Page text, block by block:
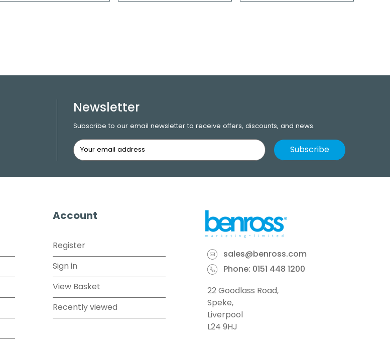
Newsletter
Subscribe to our email newsletter to receive offers, discounts, and news.
Account
Register
Sign in
View Basket
Recently viewed
sales@benross.com
Phone: 0151 448 1200
22 Goodlass Road,
Speke,
Liverpool
L24 9HJ